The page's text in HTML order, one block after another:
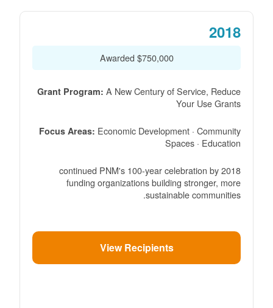
2018
$750,000 Awarded
Grant Program: A New Century of Service, Reduce
Your Use Grants
Focus Areas: Economic Development · Community
Spaces · Education
2018 continued PNM's 100-year celebration by
funding organizations building stronger, more
sustainable communities.
View Recipients